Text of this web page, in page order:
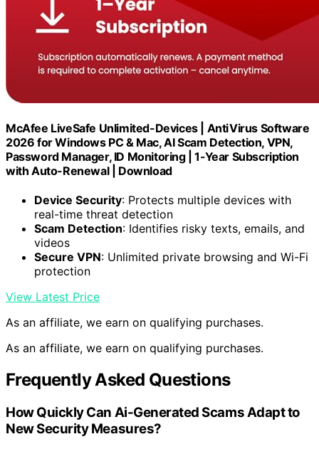
McAfee LiveSafe Unlimited-Devices | AntiVirus Software
2026 for Windows PC & Mac, AI Scam Detection, VPN,
Password Manager, ID Monitoring | 1-Year Subscription
with Auto-Renewal | Download
Device Security: Protects multiple devices with
real-time threat detection
Scam Detection: Identifies risky texts, emails, and
videos
Secure VPN: Unlimited private browsing and Wi-Fi
protection
View Latest Price
As an affiliate, we earn on qualifying purchases.
As an affiliate, we earn on qualifying purchases.
Frequently Asked Questions
How Quickly Can Ai-Generated Scams Adapt to
New Security Measures?